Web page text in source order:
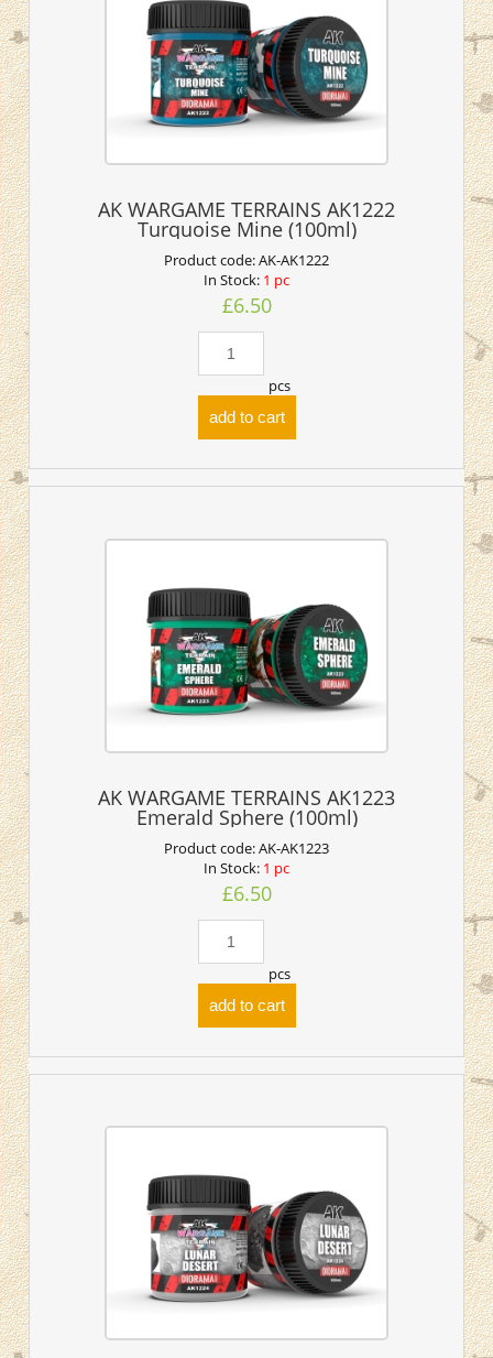
AK WARGAME TERRAINS AK1222
Turquoise Mine (100ml)
Product code:AK-AK1222
In Stock: 1 pc
£6.50
pcs
add to cart
AK WARGAME TERRAINS AK1223
Emerald Sphere (100ml)
Product code:AK-AK1223
In Stock: 1 pc
£6.50
pcs
add to cart